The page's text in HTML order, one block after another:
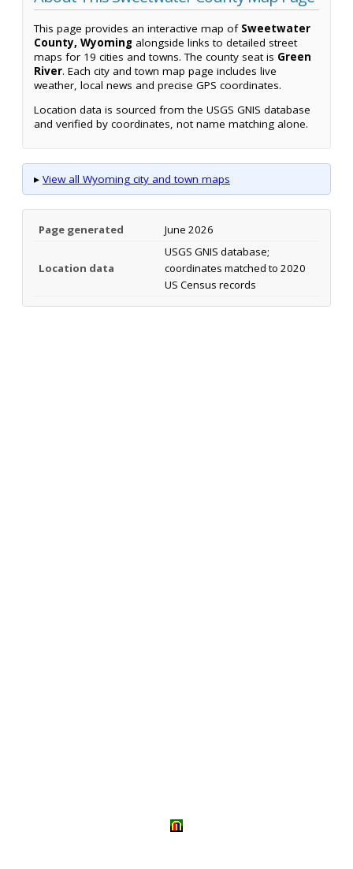
This page provides an interactive map of Sweetwater
County, Wyoming alongside links to detailed street
maps for 19 cities and towns. The county seat is Green
River. Each city and town map page includes live
weather, local news and precise GPS coordinates.
Location data is sourced from the USGS GNIS database
and verified by coordinates, not name matching alone.
▸ View all Wyoming city and town maps
Page generated June 2026
Location data
USGS GNIS database;
coordinates matched to 2020
US Census records